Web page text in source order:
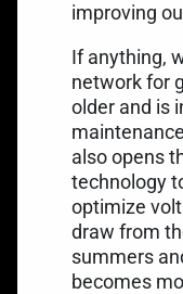
improving
If anything,
network for
older and is
maintenance
also opens
technology
optimize
draw from
summers
becomes